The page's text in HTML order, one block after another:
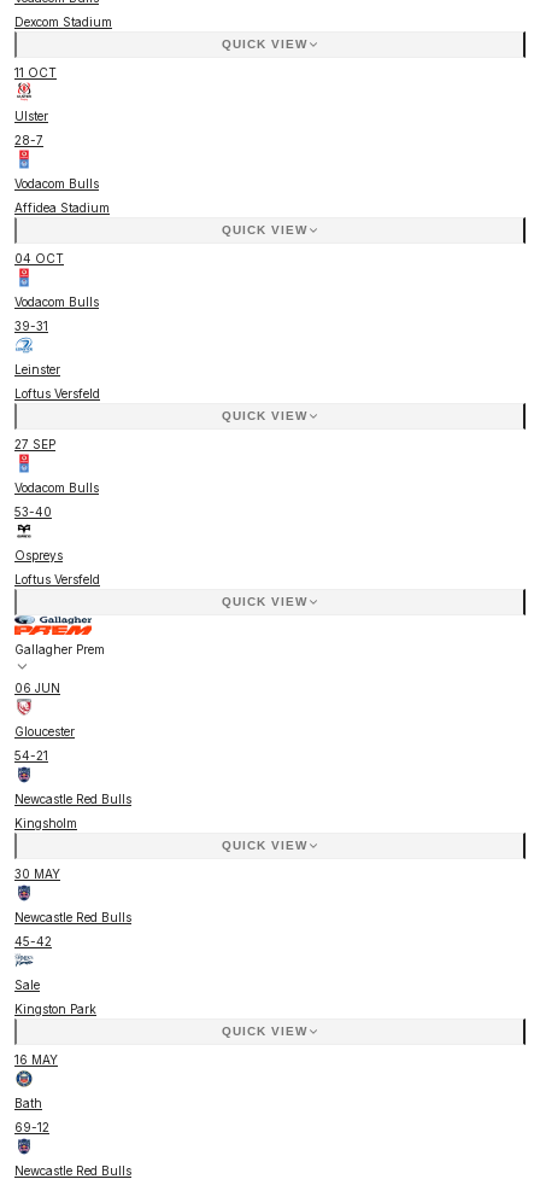
Dexcom Stadium
QUICK VIEW
11 OCT
Ulster
28-7
Vodacom Bulls
Affidea Stadium
QUICK VIEW
04 OCT
Vodacom Bulls
39-31
Leinster
Loftus Versfeld
QUICK VIEW
27 SEP
Vodacom Bulls
53-40
Ospreys
Loftus Versfeld
QUICK VIEW
Gallagher Prem
06 JUN
Gloucester
54-21
Newcastle Red Bulls
Kingsholm
QUICK VIEW
30 MAY
Newcastle Red Bulls
45-42
Sale
Kingston Park
QUICK VIEW
16 MAY
Bath
69-12
Newcastle Red Bulls